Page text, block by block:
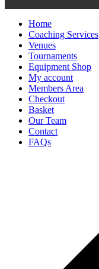
Home
Coaching Services
Venues
Tournaments
Equipment Shop
My account
Members Area
Checkout
Basket
Our Team
Contact
FAQs